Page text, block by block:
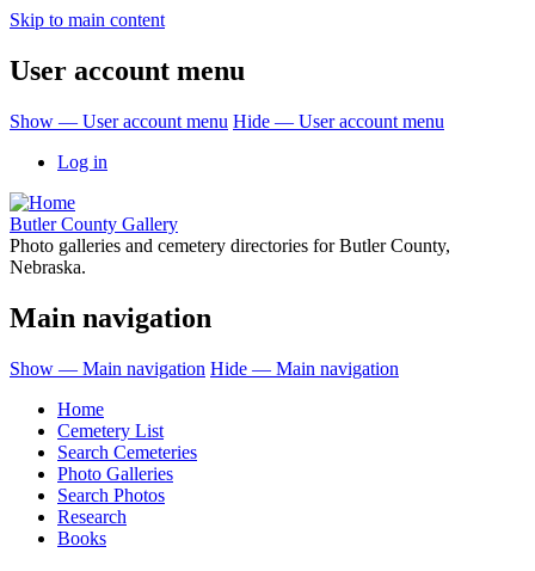
Skip to main content
User account menu
Show — User account menu Hide — User account menu
Log in
Butler County Gallery
Photo galleries and cemetery directories for Butler County,
Nebraska.
Main navigation
Show — Main navigation Hide — Main navigation
Home
Cemetery List
Search Cemeteries
Photo Galleries
Search Photos
Research
Books